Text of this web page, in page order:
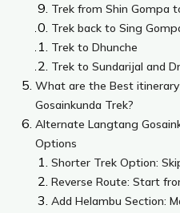
Trek from Shin Gompa
Trek back to Sing
Trek to Dhunche
Trek to Sundarijal and
What are the Best
Gosainkunda Trek?
Alternate Langtang
Options
Shorter Trek Option:
Reverse Route: Start
Add Helambu Section: